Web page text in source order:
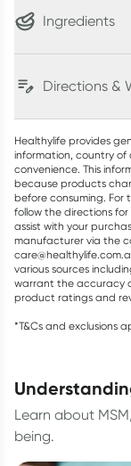
Ingredients
Directions &
Healthylife provides
information, country
convenience. This
because products
before consuming.
follow the directions
assist with your
manufacturer via the
various sources
warrant the accuracy
product ratings and
*T&Cs and exclusions
Learn about
being.